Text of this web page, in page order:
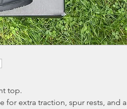
top.
for extra traction, spur rests, and a